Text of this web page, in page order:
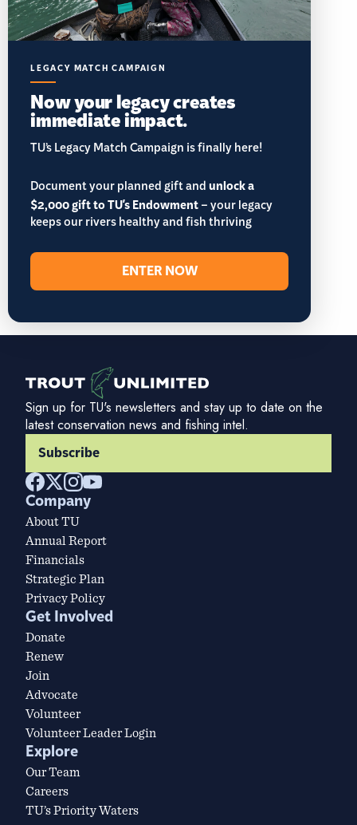
LEGACY MATCH CAMPAIGN
Now your legacy creates
immediate impact.
TU’s Legacy Match Campaign is finally here!
Document your planned gift andunlock a
$2,000 gift to TU's Endowment– your legacy
keeps our rivers healthy and fish thriving
ENTER NOW
Sign up for TU's newsletters and stay up to date on the
latest conservation news and fishing intel.
Subscribe
Company
About TU
Annual Report
Financials
Strategic Plan
Privacy Policy
Get Involved
Donate
Renew
Join
Advocate
Volunteer
Volunteer Leader Login
Explore
Our Team
Careers
TU’s Priority Waters